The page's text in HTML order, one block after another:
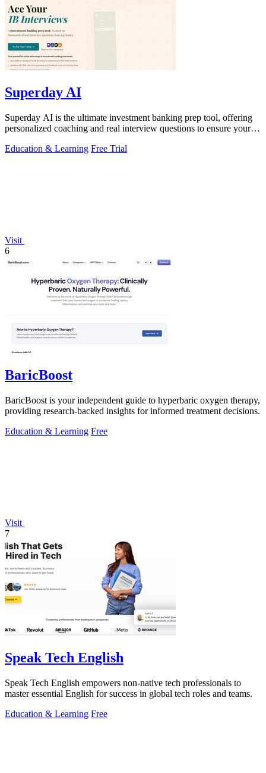
Superday AI
Superday AI is the ultimate investment banking prep tool, offering
personalized coaching and real interview questions to ensure your
Education & Learning Free Trial
Visit
6
BaricBoost
BaricBoost is your independent guide to hyperbaric oxygen therapy,
providing research-backed insights for informed treatment decisions.
Education & Learning Free
Visit
7
Speak Tech English
Speak Tech English empowers non-native tech professionals to
master essential English for success in global tech roles and teams.
Education & Learning Free